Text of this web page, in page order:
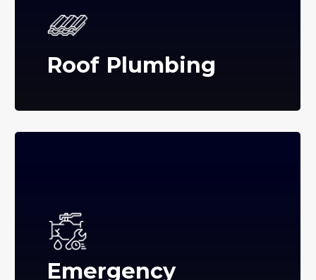
Roof Plumbing
Emergency